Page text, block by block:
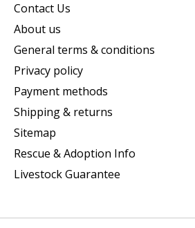
Contact Us
About us
General terms & conditions
Privacy policy
Payment methods
Shipping & returns
Sitemap
Rescue & Adoption Info
Livestock Guarantee